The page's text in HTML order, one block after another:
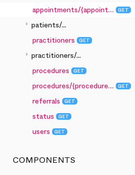
appointments/{appointmentId} GET
arrow_right patients/...
practitioners
GET
arrow_right practitioners/...
procedures
GET
procedures/{procedureId} GET
referrals GET
status GET
users GET
COMPONENTS